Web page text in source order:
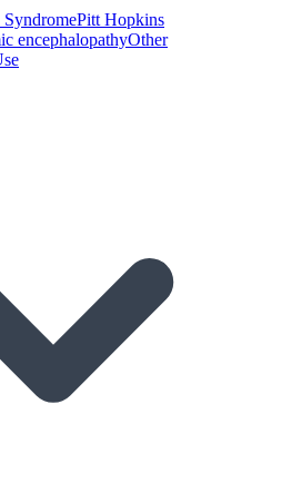
Pitt Hopkins
encephalopathyOther